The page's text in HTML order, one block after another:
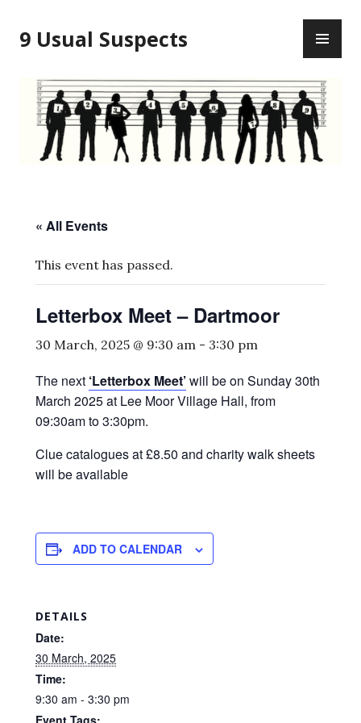
to
content
9 Usual Suspects
« All Events
This event has passed.
Letterbox Meet – Dartmoor
30 March, 2025 @ 9:30 am - 3:30 pm
The next ‘Letterbox Meet’will be on Sunday 30th
March 2025 at Lee Moor Village Hall, from
09:30am to 3:30pm.
Clue catalogues at £8.50 and charity walk sheets
will be available
ADD TO CALENDAR
DETAILS
Date:
30 March, 2025
Time:
9:30 am - 3:30 pm